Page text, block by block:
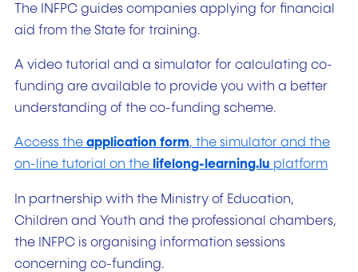
The INFPC guides companies applying for financial
aid from the State for training.
A video tutorial and a simulator for calculating co-
funding are available to provide you with a better
understanding of the co-funding scheme.
Access the application form, the simulator and the
on-line tutorial on the lifelong-learning.lu platform
In partnership with the Ministry of Education,
Children and Youth and the professional chambers,
the INFPC is organising information sessions
concerning co-funding.